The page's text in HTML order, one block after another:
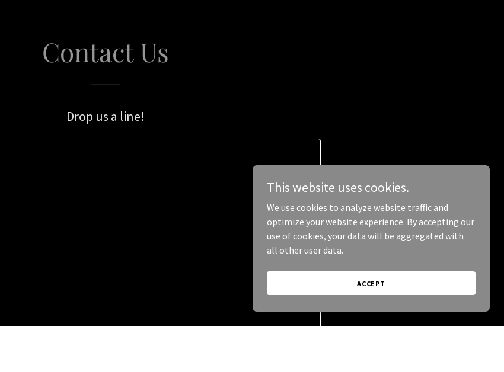
Contact Us
Drop us a line!
This website uses cookies.
We use cookies to analyze website traffic and
optimize your website experience. By accepting our
use of cookies, your data will be aggregated with
all other user data.
ACCEPT